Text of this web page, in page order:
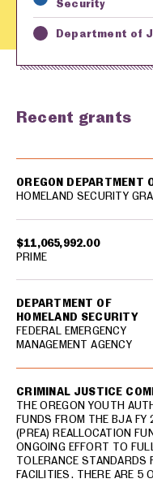
Security
Department of
Recent grants
$11,065,992.00
OREGON DEPARTMENT
HOMELAND SECURITY
DEPARTMENT OF
HOMELAND SECURITY
FEDERAL EMERGENCY
MANAGEMENT AGENCY
PRIME
CRIMINAL JUSTICE
THE OREGON YOUTH
FUNDS FROM THE BJA
(PREA) REALLOCATION
ONGOING EFFORT TO
TOLERANCE STANDARDS
FACILITIES. THERE ARE 5